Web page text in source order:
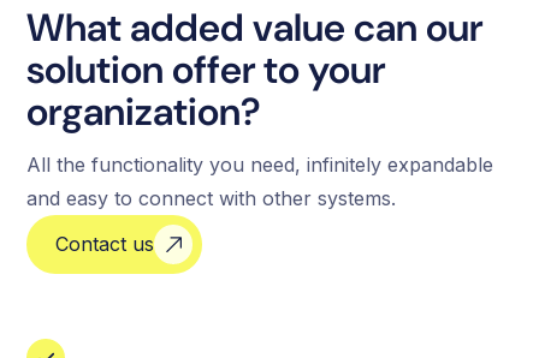
What added value can our
solution offer to your
organization?
All the functionality you need, infinitely expandable
and easy to connect with other systems.
Contact us